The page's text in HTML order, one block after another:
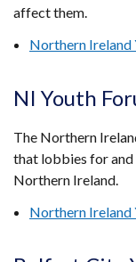
affect them.
Northern Ireland
NI Youth
The Northern
that lobbies for
Northern Ireland.
Northern Ireland